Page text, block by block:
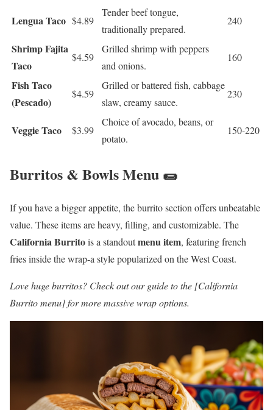
Lengua Taco $4.89
Tender beef tongue,
traditionally prepared.
240
Shrimp Fajita
Taco
$4.59
Grilled shrimp with peppers
and onions.
160
Fish Taco
(Pescado)
$4.59
Grilled or battered fish, cabbage
slaw, creamy sauce.
230
Veggie Taco $3.99
Choice of avocado, beans, or
potato.
150-220
Burritos & Bowls Menu 🌯
If you have a bigger appetite, the burrito section offers unbeatable
value. These items are heavy, filling, and customizable. The
California Burritois a standoutmenu item, featuring french
fries inside the wrap-a style popularized on the West Coast.
Love huge burritos? Check out our guide to the [California
Burrito menu] for more massive wrap options.